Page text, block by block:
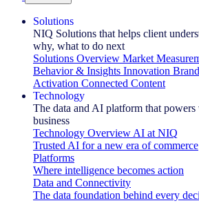
Solutions
NIQ Solutions that helps client
why, what to do next
Solutions Overview Market
Behavior & Insights Innovation
Activation Connected Content
Technology
The data and AI platform that
business
Technology Overview AI at NIQ
Trusted AI for a new era of commerce
Platforms
Where intelligence becomes action
Data and Connectivity
The data foundation behind every